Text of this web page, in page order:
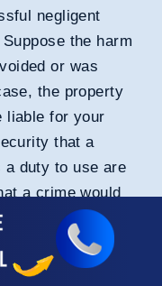
negligent
the harm
or was
the property
liable for your
that a
a duty to use are
a crime would
factors impact
security injury